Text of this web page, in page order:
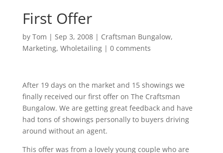
First Offer
by Tom | Sep 3, 2008| Craftsman Bungalow,
Marketing, Wholetailing| 0 comments
After 19 days on the market and 15 showings we
finally received our first offer on The Craftsman
Bungalow. We are getting great feedback and have
had tons of showings personally to buyers driving
around without an agent.
This offer was from a lovely young couple who are